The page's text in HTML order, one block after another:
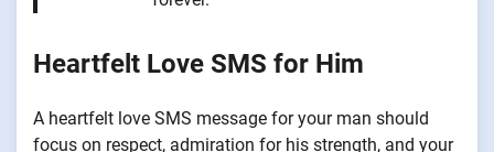
Heartfelt Love SMS for Him
A heartfelt love SMS message for your man should
focus on respect, admiration for his strength, and your